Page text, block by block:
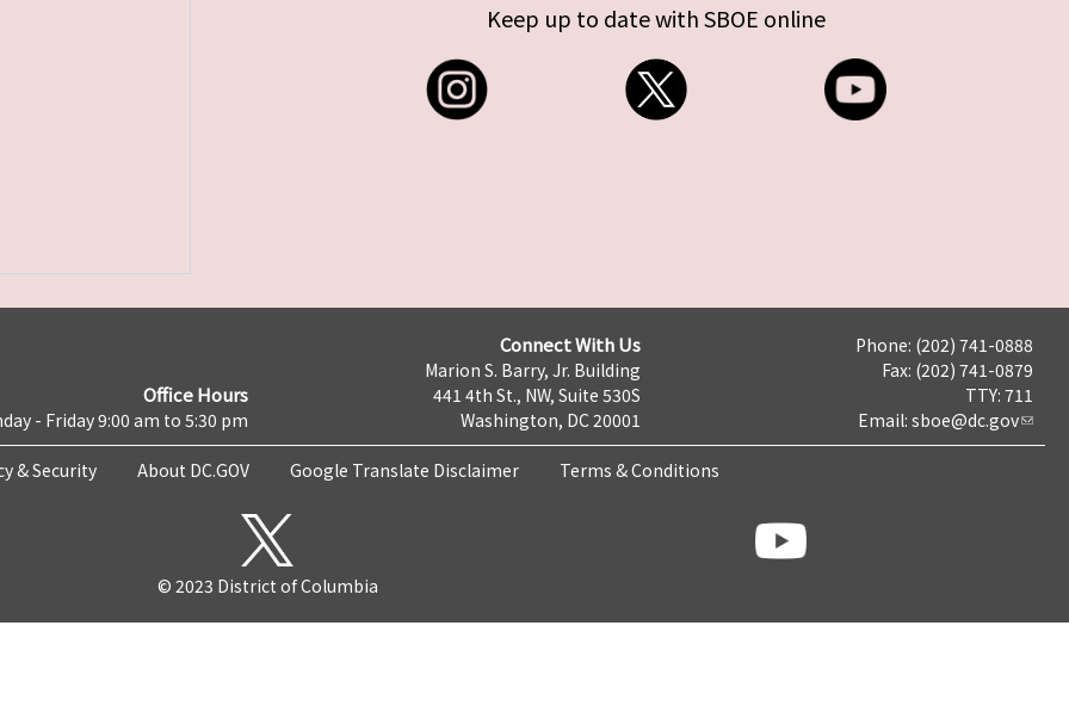
Keep up to date with SBOE online
Office Hours
- Friday 9:00 am to 5:30 pm
Connect With Us
Marion S. Barry, Jr. Building
441 4th St., NW, Suite 530S
Washington, DC 20001
Phone: (202) 741-0888
Fax: (202) 741-0879
TTY: 711
Email: sboe@dc.gov
& Security About DC.GOV Google Translate Disclaimer Terms & Conditions
© 2023 District of Columbia